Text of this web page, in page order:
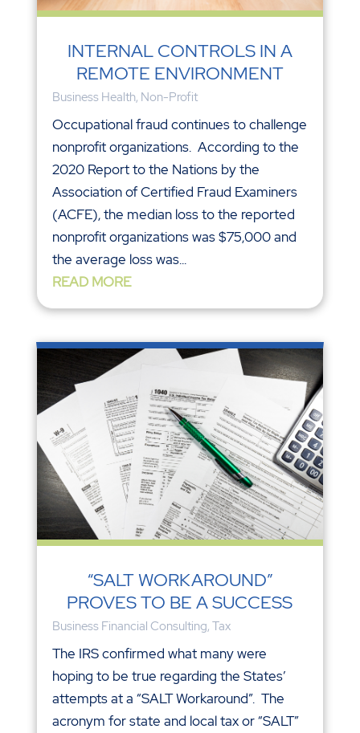
INTERNAL CONTROLS IN A
REMOTE ENVIRONMENT
Business Health, Non-Profit
Occupational fraud continues to challenge
nonprofit organizations. According to the
2020 Report to the Nations by the
Association of Certified Fraud Examiners
(ACFE), the median loss to the reported
nonprofit organizations was $75,000 and
the average loss was...
READ MORE
“SALT WORKAROUND”
PROVES TO BE A SUCCESS
Business Financial Consulting, Tax
The IRS confirmed what many were
hoping to be true regarding the States’
attempts at a “SALT Workaround”. The
acronym for state and local tax or “SALT”